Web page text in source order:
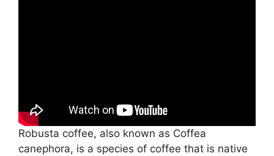
Robusta coffee, also known as Coffea
canephora, is a species of coffee that is native